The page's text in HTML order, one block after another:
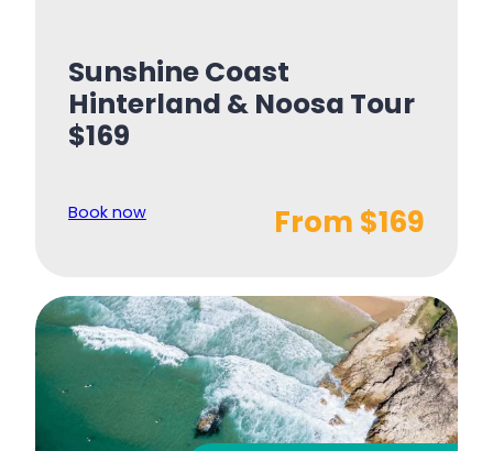
Sunshine Coast
Hinterland & Noosa Tour
$169
Book now From $169